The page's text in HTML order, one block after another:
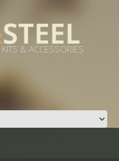
& ACCESSORIES